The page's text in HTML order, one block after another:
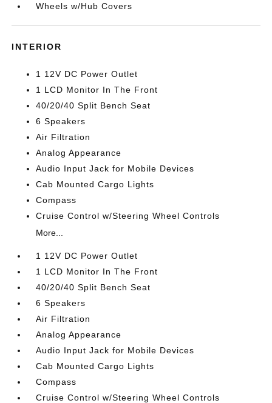
Wheels w/Hub Covers
INTERIOR
1 12V DC Power Outlet
1 LCD Monitor In The Front
40/20/40 Split Bench Seat
6 Speakers
Air Filtration
Analog Appearance
Audio Input Jack for Mobile Devices
Cab Mounted Cargo Lights
Compass
Cruise Control w/Steering Wheel Controls
More...
1 12V DC Power Outlet
1 LCD Monitor In The Front
40/20/40 Split Bench Seat
6 Speakers
Air Filtration
Analog Appearance
Audio Input Jack for Mobile Devices
Cab Mounted Cargo Lights
Compass
Cruise Control w/Steering Wheel Controls